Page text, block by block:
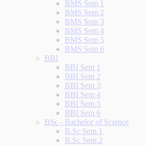
BMS Sem 1
BMS Sem 2
BMS Sem 3
BMS Sem 4
BMS Sem 5
BMS Sem 6
BBI
BBI Sem 1
BBI Sem 2
BBI Sem 3
BBI Sem 4
BBI Sem 5
BBI Sem 6
BSc - Bachelor of Science
B.Sc Sem 1
B.Sc Sem 2